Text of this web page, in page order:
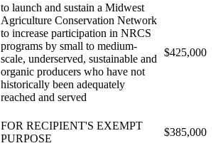
to launch and sustain a Midwest
Agriculture Conservation Network
to increase participation in NRCS
programs by small to medium-
scale, underserved, sustainable and
organic producers who have not
historically been adequately
reached and served
$425,000
FOR RECIPIENT'S EXEMPT
PURPOSE
$385,000